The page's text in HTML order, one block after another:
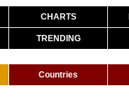
CHARTS
TRENDING
Countries